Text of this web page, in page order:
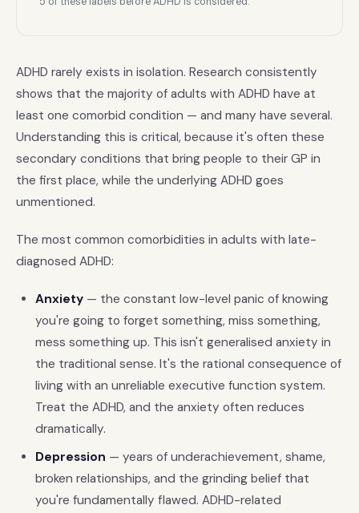
ADHD rarely exists in isolation. Research consistently
shows that the majority of adults with ADHD have at
least one comorbid condition — and many have several.
Understanding this is critical, because it's often these
secondary conditions that bring people to their GP in
the first place, while the underlying ADHD goes
unmentioned.
The most common comorbidities in adults with late-
diagnosed ADHD:
Anxiety — the constant low-level panic of knowing
you're going to forget something, miss something,
mess something up. This isn't generalised anxiety in
the traditional sense. It's the rational consequence of
living with an unreliable executive function system.
Treat the ADHD, and the anxiety often reduces
dramatically.
Depression — years of underachievement, shame,
broken relationships, and the grinding belief that
you're fundamentally flawed. ADHD-related